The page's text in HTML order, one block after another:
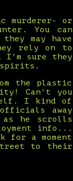
murderer- or
You can
may have
rely on to
I'm sure they
spirits.
the plastic
Can't you
I kind of
away
as he scrolls
info...
for a moment
to their